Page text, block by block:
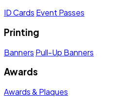
ID Cards Event Passes
Printing
Banners Pull-Up Banners
Awards
Awards & Plaques